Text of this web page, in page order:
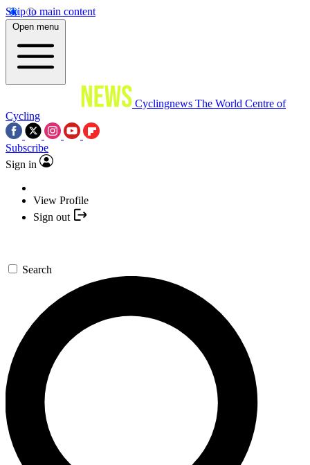
Skip to main content
Open menu
Cyclingnews The World Centre of
Cycling
Subscribe
Sign in
View Profile
Sign out
Search